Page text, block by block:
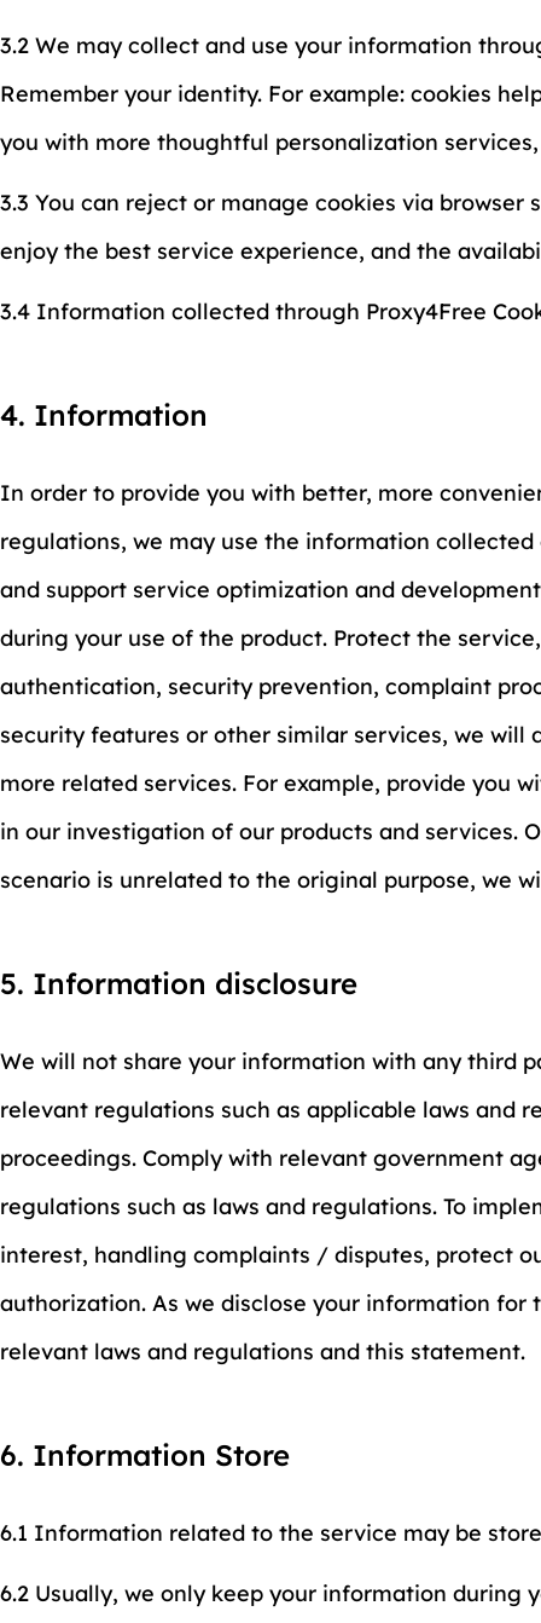
3.2 We may collect and use your information
Remember your identity. For example: cookies
you with more thoughtful personalization
3.3 You can reject or manage cookies via
enjoy the best service experience, and the
3.4 Information collected through Proxy4Free
4. Information
In order to provide you with better, more
regulations, we may use the information
and support service optimization and
during your use of the product. Protect the
authentication, security prevention, complaint
security features or other similar services, we
more related services. For example, provide you
in our investigation of our products and services.
scenario is unrelated to the original purpose, we
5. Information disclosure
We will not share your information with any third
relevant regulations such as applicable laws and
proceedings. Comply with relevant government
regulations such as laws and regulations. To
interest, handling complaints / disputes, protect
authorization. As we disclose your information
relevant laws and regulations and this statement.
6. Information Store
6.1 Information related to the service may be
6.2 Usually, we only keep your information